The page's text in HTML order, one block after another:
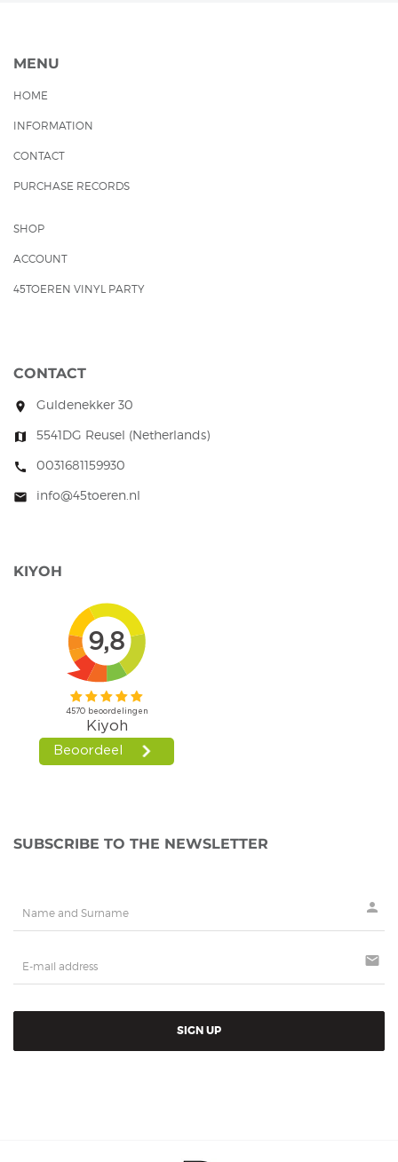
MENU
HOME
INFORMATION
CONTACT
PURCHASE RECORDS
SHOP
ACCOUNT
45TOEREN VINYL PARTY
CONTACT
room Guldenekker 30
map 5541DG Reusel (Netherlands)
call 0031681159930
mail info@45toeren.nl
KIYOH
SUBSCRIBE TO THE NEWSLETTER
person
mail
SIGN UP